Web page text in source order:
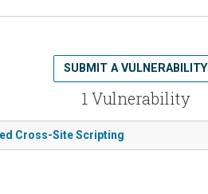
1 Vulnerability
SUBMIT A VULNERABILITY
Cross-Site Scripting